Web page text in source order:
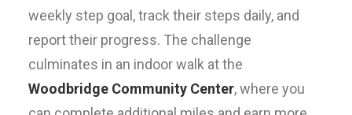
weekly step goal, track their steps daily, and
report their progress. The challenge
culminates in an indoor walk at the
Woodbridge Community Center, where you